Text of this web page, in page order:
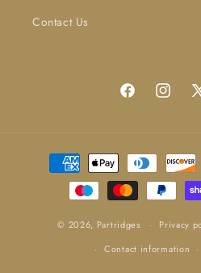
Contact Us
Facebook
X
Payment
methods
© 2026, Partridges Privacy
Contact information